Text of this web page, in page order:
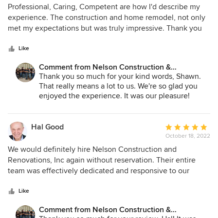
5
out
of
Professional, Caring, Competent are how I'd describe my
experience. The construction and home remodel, not only
met my expectations but was truly impressive. Thank you
Like
Comment from Nelson Construction &
Renovations:
Thank you so much for your kind words, Shawn.
That really means a lot to us. We're so glad you
enjoyed the experience. It was our pleasure!
Hal Good
Average
rating:
5
out
of
October 18, 2022
We would definitely hire Nelson Construction and
Renovations, Inc again without reservation. Their entire
team was effectively dedicated and responsive to our
pandemic-driven environment. We were very impressed by
their agility and ability to adjust to changes driven by
outside forces while they provided options and expert
Like
Comment from Nelson Construction &